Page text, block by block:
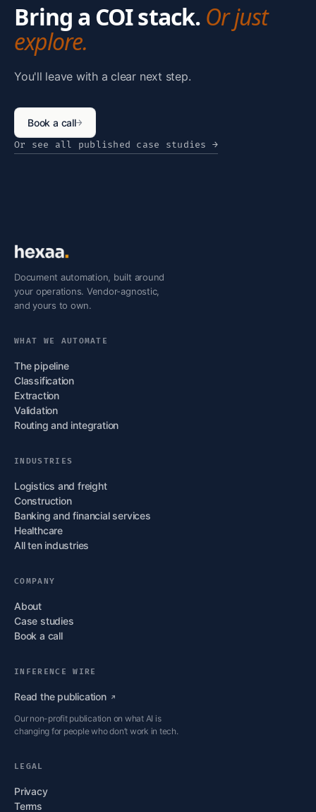
Bring a COI stack. Or just
explore.
You'll leave with a clear next step.
Book a call→
Or see all published case studies →
Document automation, built around
your operations. Vendor-agnostic,
and yours to own.
WHAT WE AUTOMATE
The pipeline
Classification
Extraction
Validation
Routing and integration
INDUSTRIES
Logistics and freight
Construction
Banking and financial services
Healthcare
All ten industries
COMPANY
About
Case studies
Book a call
INFERENCE WIRE
Read the publication
Our non-profit publication on what AI is
changing for people who don’t work in tech.
LEGAL
Privacy
Terms